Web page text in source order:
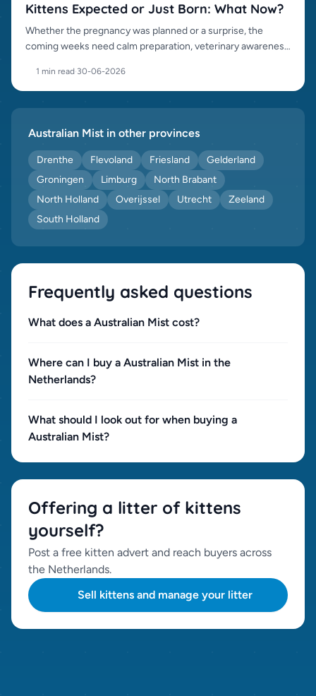
Kittens Expected or Just Born: What Now?
Whether the pregnancy was planned or a surprise, the
coming weeks need calm preparation, veterinary awareness
1 min read·30-06-2026
Australian Mist in other provinces
Drenthe Flevoland Friesland
Gelderland
Groningen
Limburg
North Brabant
North Holland
Overijssel Utrecht
Zeeland
South Holland
Frequently asked questions
What does a Australian Mist cost?
Where can I buy a Australian Mist in the
Netherlands?
What should I look out for when buying a
Australian Mist?
Offering a litter of kittens
yourself?
Post a free kitten advert and reach buyers across
the Netherlands.
Sell kittens and manage your litter